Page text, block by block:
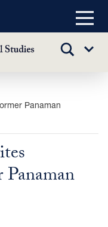
Main
TOGGLE
Sub
Panaman